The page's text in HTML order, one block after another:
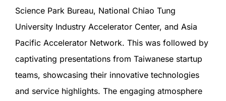
Science Park Bureau, National Chiao Tung
University Industry Accelerator Center, and Asia
Pacific Accelerator Network. This was followed by
captivating presentations from Taiwanese startup
teams, showcasing their innovative technologies
and service highlights. The engaging atmosphere